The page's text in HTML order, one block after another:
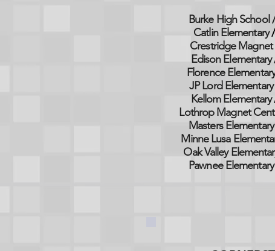
Burke High School
Catlin Elementary/
Crestridge Magnet
Edison Elementary
Florence Elementary
JP Lord Elementary
Kellom Elementary
Lothrop Magnet
Masters Elementary
Minne Lusa
Oak Valley
Pawnee Elementary